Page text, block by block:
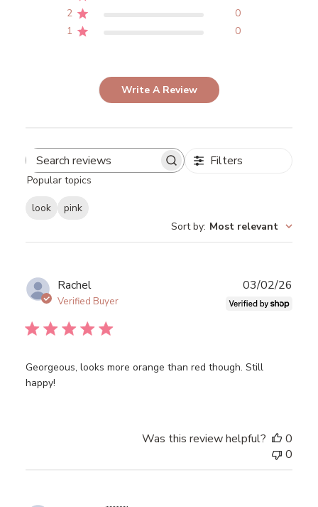
2
0
1
0
Write A Review
Search
Filters
Popular topics
look
pink
Sort by: Most relevant
Rachel
Verified Buyer
Georgeous, looks more orange than red though. Still
happy!
03/02/26
Was this review helpful?
0
0